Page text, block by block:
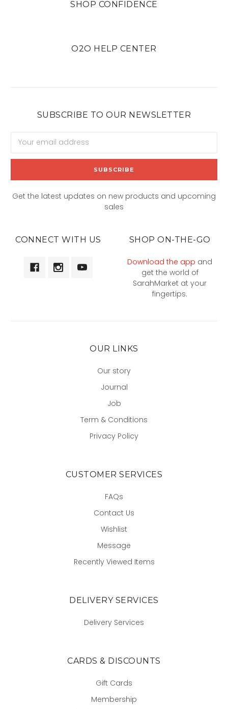
SHOP CONFIDENCE
O2O HELP CENTER
SUBSCRIBE TO OUR NEWSLETTER
Address
Get the latest updates on new products and upcoming
sales
CONNECT WITH US SHOP ON-THE-GO
Download the app and
get the world of
SarahMarket at your
fingertips.
OUR LINKS
Our story
Journal
Job
Term & Conditions
Privacy Policy
CUSTOMER SERVICES
FAQs
Contact Us
Wishlist
Message
Recently Viewed Items
DELIVERY SERVICES
Delivery Services
CARDS & DISCOUNTS
Gift Cards
Membership